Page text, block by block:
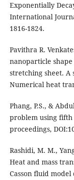
Exponentially
International
1816-1824.
Pavithra R.
nanoparticle
stretching sheet. A
Numerical heat
Phang, P.S., &
problem using fifth
proceedings,
Rashidi, M. M.,
Heat and mass
Casson fluid